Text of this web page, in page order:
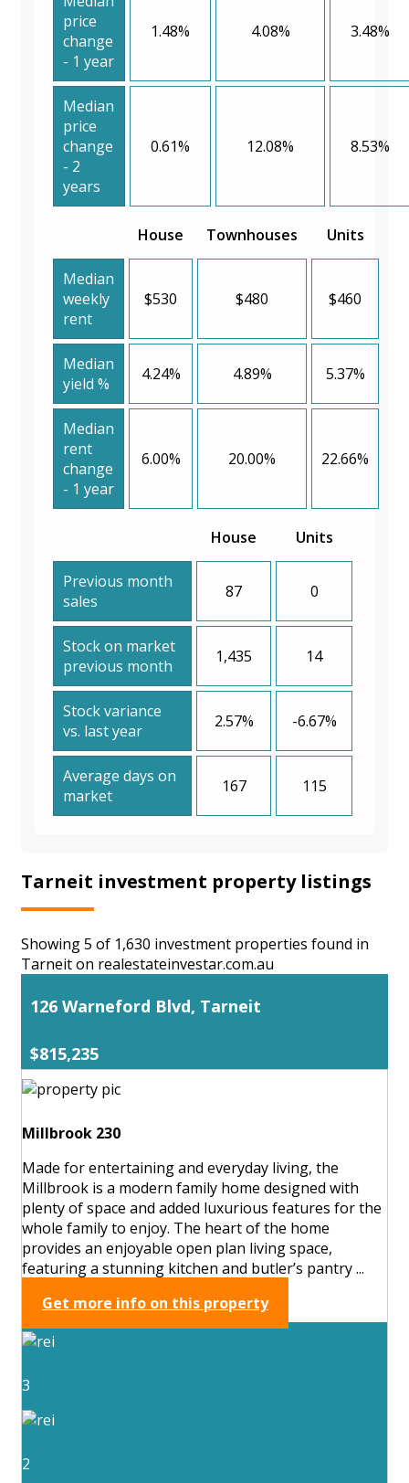
price
change
- 1 year
1.48% 4.08% 3.48%
Median
price
change
- 2
years
0.61% 12.08% 8.53%
House Townhouses Units
Median
weekly
rent
$530 $480 $460
Median
yield %
4.24% 4.89% 5.37%
Median
rent
change
- 1 year
6.00% 20.00% 22.66%
House Units
Previous month
sales
87 0
Stock on market
previous month
1,435 14
Stock variance
vs. last year
2.57% -6.67%
Average days on
market
167 115
Tarneit investment property listings
Showing 5 of 1,630 investment properties found in
Tarneit on realestateinvestar.com.au
126 Warneford Blvd, Tarneit
$815,235
Millbrook 230
Made for entertaining and everyday living, the
Millbrook is a modern family home designed with
plenty of space and added luxurious features for the
whole family to enjoy. The heart of the home
provides an enjoyable open plan living space,
featuring a stunning kitchen and butler’s pantry ...
Get more info on this property
3
2